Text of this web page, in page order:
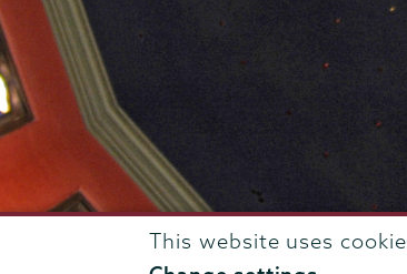
This website uses
807 Union Street Schenectady, NY